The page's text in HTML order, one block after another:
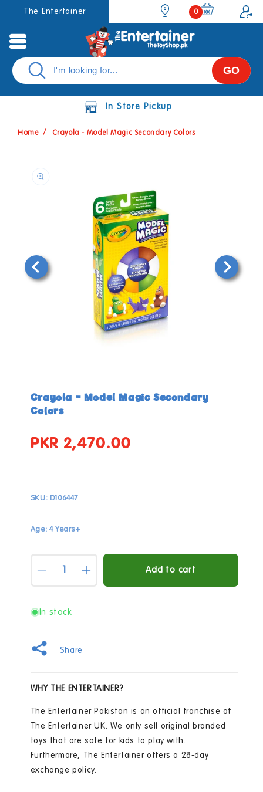
Skip to
content
The Entertainer
0
items
0
GO
In Store Pickup
Home Crayola - Model Magic Secondary Colors
modal
Crayola - Model Magic Secondary
Colors
Regular
PKR 2,470.00
SKU: D106447
Age: 4 Years+
Decrease
Crayola
Magic
Increase
quantity
Add to cart
In stock
Share
WHY THE ENTERTAINER?
The Entertainer Pakistan is an official franchise of
The Entertainer UK. We only sell original branded
toys that are safe for kids to play with.
Furthermore, The Entertainer offers a 28-day
exchange policy.